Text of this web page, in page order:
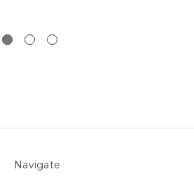
Navigate